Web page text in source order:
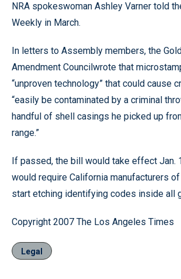
NRA spokeswoman Ashley Varner told
Weekly in March.
In letters to Assembly members, the
Amendment Councilwrote that
“unproven technology” that could cause
“easily be contaminated by a criminal
handful of shell casings he picked up
range.”
If passed, the bill would take effect Jan.
would require California manufacturers
start etching identifying codes inside all
Copyright 2007 The Los Angeles Times
Legal